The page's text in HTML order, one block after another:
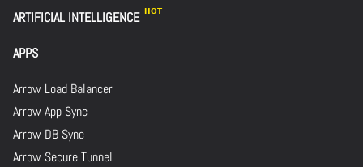
ARTIFICIAL INTELLIGENCE
APPS
Arrow Load Balancer
Arrow App Sync
Arrow DB Sync
Arrow Secure Tunnel